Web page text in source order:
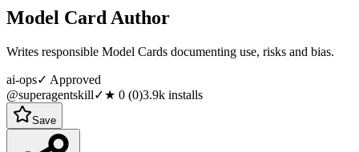
Model Card Author
Writes responsible Model Cards documenting use, risks and bias.
ai-ops✓ Approved
@superagentskill✓★ 0 (0)3.9k installs
Save